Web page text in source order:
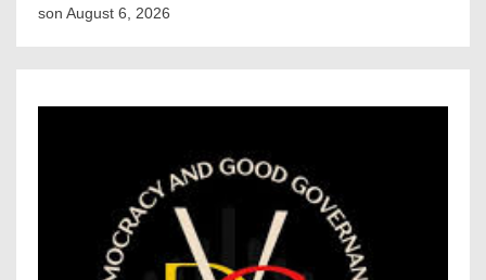
son August 6, 2026